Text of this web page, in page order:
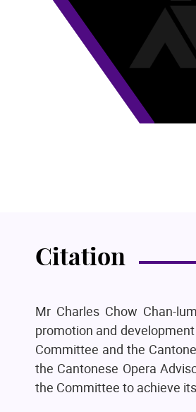
Citation
Mr Charles Chow Chan-
promotion and
Committee and the
the Cantonese Opera
the Committee to achieve